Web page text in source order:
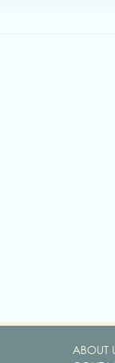
ABOUT